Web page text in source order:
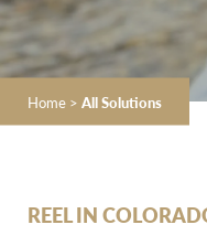
Home > All Solutions
REEL IN